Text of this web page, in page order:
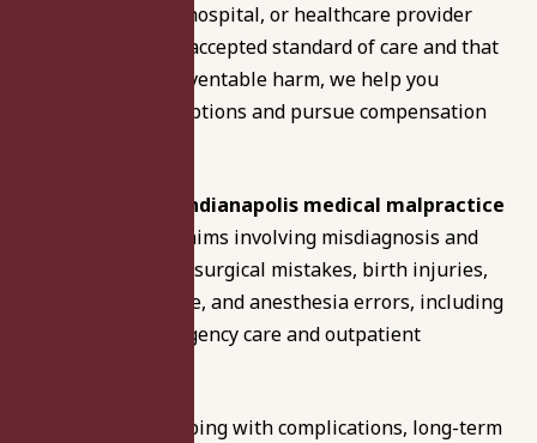
errors. If a doctor, hospital, or healthcare provider
failed to meet the accepted standard of care and that
failure caused preventable harm, we help you
understand your options and pursue compensation
Indianapolis medical malpractice
handle claims involving misdiagnosis and
delayed diagnosis, surgical mistakes, birth injuries,
hospital negligence, and anesthesia errors, including
cases tied to emergency care and outpatient
Whether you’re coping with complications, long-term